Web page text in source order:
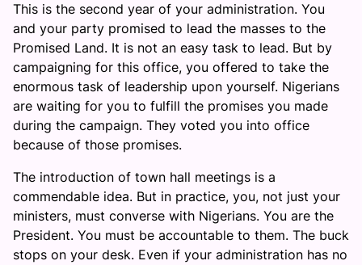
This is the second year of your administration. You
and your party promised to lead the masses to the
Promised Land. It is not an easy task to lead. But by
campaigning for this office, you offered to take the
enormous task of leadership upon yourself. Nigerians
are waiting for you to fulfill the promises you made
during the campaign. They voted you into office
because of those promises.
The introduction of town hall meetings is a
commendable idea. But in practice, you, not just your
ministers, must converse with Nigerians. You are the
President. You must be accountable to them. The buck
stops on your desk. Even if your administration has no